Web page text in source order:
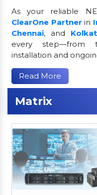
As your reliable
ClearOne Partner in
Chennai, and
every step—from
installation and
Read More
Matrix